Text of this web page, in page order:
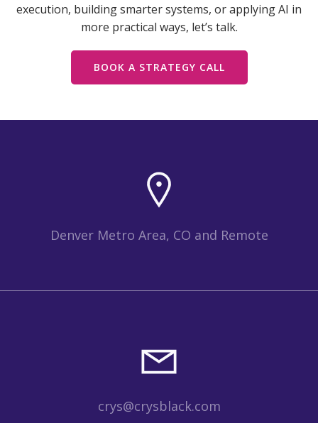
execution, building smarter systems, or applying AI in
more practical ways, let’s talk.
BOOK A STRATEGY CALL
Denver Metro Area, CO and Remote
crys@crysblack.com